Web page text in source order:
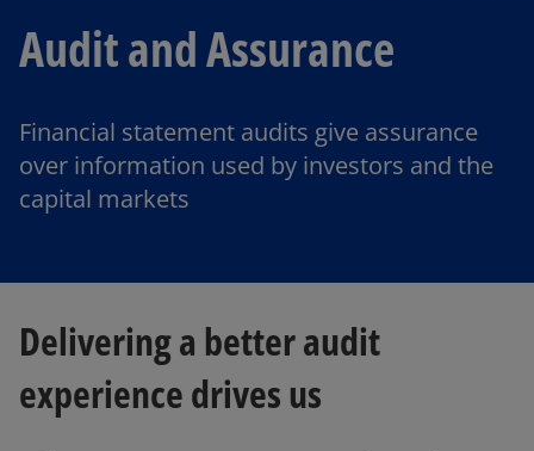
Audit and Assurance
Financial statement audits give assurance
over information used by investors and the
capital markets
Delivering a better audit
experience drives us